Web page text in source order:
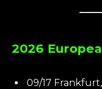
2026
09/17